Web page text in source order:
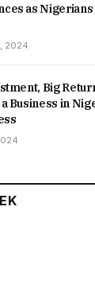
as
2024
Big
Business in